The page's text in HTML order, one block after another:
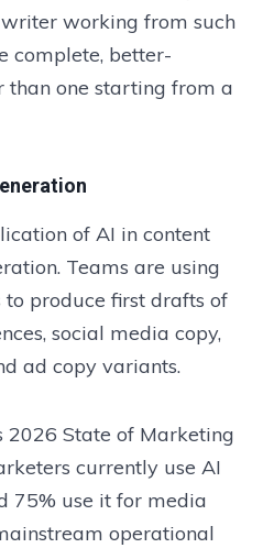
working from such
complete, better-
one starting from a
of AI in content
Teams are using
produce first drafts of
social media copy,
ad copy variants.
2026 State of Marketing
currently use AI
75% use it for media
operational